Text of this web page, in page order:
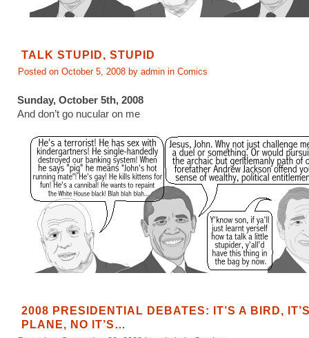
TALK STUPID, STUPID
Posted on October 5, 2008 by admin in Comics
Sunday, October 5th, 2008
And don’t go nucular on me
2008 PRESIDENTIAL DEBATES: IT’S A BIRD,
PLANE, NO IT’S…